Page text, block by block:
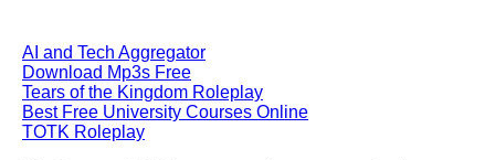
Acquainted With The Night by
Robert Frost analysis
My Last Duchess by Robert
Browning analysis
AI and Tech Aggregator
Download Mp3s Free
Tears of the Kingdom Roleplay
Best Free University Courses Online
TOTK Roleplay